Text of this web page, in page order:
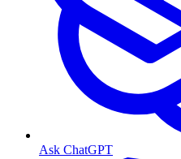
Ask ChatGPT